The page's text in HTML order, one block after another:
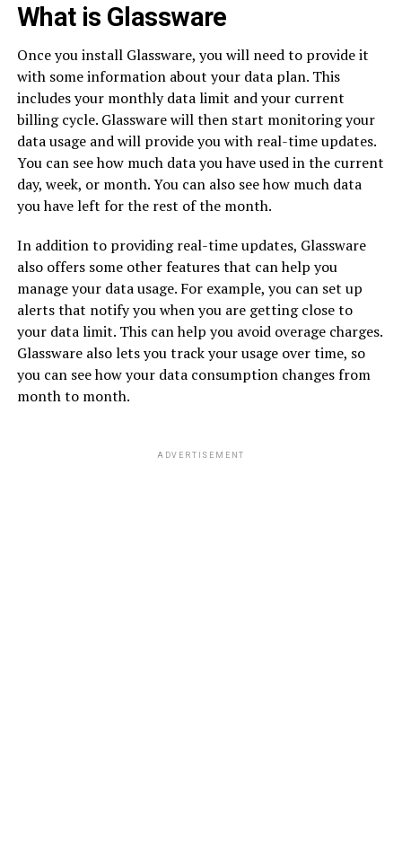
What is Glassware
Once you install Glassware, you will need to provide it
with some information about your data plan. This
includes your monthly data limit and your current
billing cycle. Glassware will then start monitoring your
data usage and will provide you with real-time updates.
You can see how much data you have used in the current
day, week, or month. You can also see how much data
you have left for the rest of the month.
In addition to providing real-time updates, Glassware
also offers some other features that can help you
manage your data usage. For example, you can set up
alerts that notify you when you are getting close to
your data limit. This can help you avoid overage charges.
Glassware also lets you track your usage over time, so
you can see how your data consumption changes from
month to month.
ADVERTISEMENT